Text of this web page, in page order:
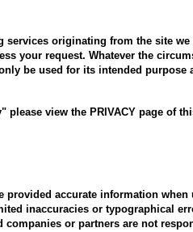
services originating from the site
your request. Whatever the
be used for its intended
view the PRIVACY page of
provided accurate information
inaccuracies or typographical
or partners are not